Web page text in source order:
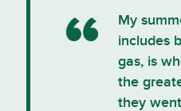
My
includes
gas, is
the
they